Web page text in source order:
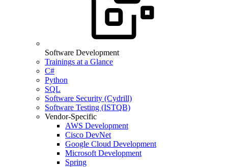
Software Development
Trainings at a Glance
C#
Python
SQL
Software Security (Cydrill)
Software Testing (ISTQB)
Vendor-Specific
AWS Development
Cisco DevNet
Google Cloud Development
Microsoft Development
Spring